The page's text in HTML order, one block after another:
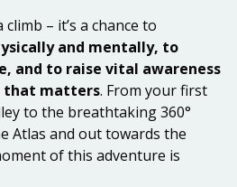
– it’s a chance to
and mentally, to
and to raise vital awareness
that matters. From your first
to the breathtaking 360°
Atlas and out towards the
of this adventure is